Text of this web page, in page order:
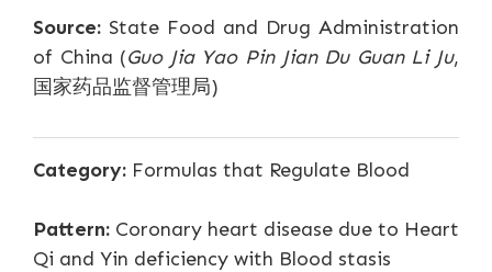
Source: State Food and Drug Administration
of China (Guo Jia Yao Pin Jian Du Guan Li Ju,
国家药品监督管理局)
Category: Formulas that Regulate Blood
Pattern: Coronary heart disease due to Heart
Qi and Yin deficiency with Blood stasis